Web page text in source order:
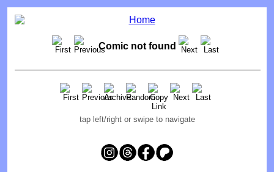
Comic not found
tap left/right or swipe to navigate